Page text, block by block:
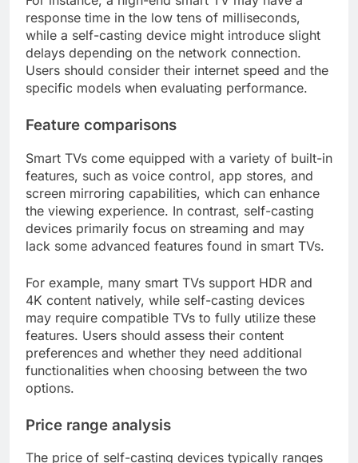
response time in the low tens of milliseconds,
while a self-casting device might introduce slight
delays depending on the network connection.
Users should consider their internet speed and the
specific models when evaluating performance.
Feature comparisons
Smart TVs come equipped with a variety of built-in
features, such as voice control, app stores, and
screen mirroring capabilities, which can enhance
the viewing experience. In contrast, self-casting
devices primarily focus on streaming and may
lack some advanced features found in smart TVs.
For example, many smart TVs support HDR and
4K content natively, while self-casting devices
may require compatible TVs to fully utilize these
features. Users should assess their content
preferences and whether they need additional
functionalities when choosing between the two
options.
Price range analysis
The price of self-casting devices typically ranges